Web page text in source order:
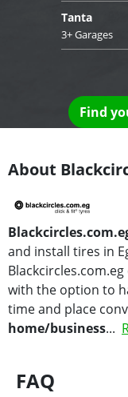
Tanta
3+ Garages
Find
About
and install tires in
with the option to
time and place
home/business...
FAQ